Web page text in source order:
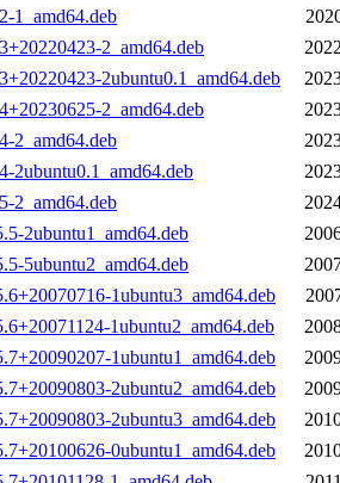
1_amd64.deb
2_amd64.deb
2ubuntu0.1_amd64.deb
2_amd64.deb
2_amd64.deb
2ubuntu0.1_amd64.deb
2_amd64.deb
2ubuntu1_amd64.deb
5ubuntu2_amd64.deb
1ubuntu3_amd64.deb
1ubuntu2_amd64.deb
1ubuntu1_amd64.deb
2ubuntu2_amd64.deb
2ubuntu3_amd64.deb
0ubuntu1_amd64.deb